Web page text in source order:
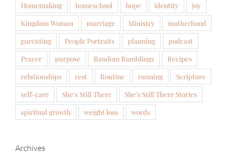
Homemaking
homeschool hope identity
joy
Kingdom Woman
marriage Ministry
motherhood
parenting
People Portraits planning
podcast
Prayer
purpose Random Ramblings
Recipes
relationships
rest Routine running
Scripture
self-care
She's Still There
She's Still There Stories
spiritual growth
weight loss words
Archives